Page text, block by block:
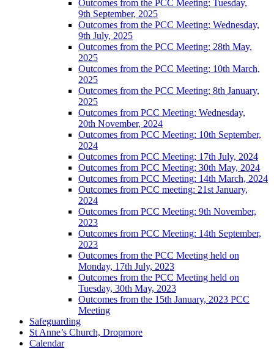
Outcomes from the PCC Meeting: Tuesday,
9th September, 2025
Outcomes from the PCC Meeting: Wednesday,
9th July, 2025
Outcomes from the PCC Meeting: 28th May,
2025
Outcomes from the PCC Meeting: 10th March,
2025
Outcomes from the PCC Meeting: 8th January,
2025
Outcomes from PCC Meeting: Wednesday,
20th November, 2024
Outcomes from PCC Meeting: 10th September,
2024
Outcomes from PCC Meeting; 17th July, 2024
Outcomes from PCC Meeting; 30th May, 2024
Outcomes from PCC Meeting: 14th March, 2024
Outcomes from PCC meeting: 21st January,
2024
Outcomes from PCC Meeting: 9th November,
2023
Outcomes from PCC Meeting: 14th September,
2023
Outcomes from the PCC Meeting held on
Monday, 17th July, 2023
Outcomes from the PCC Meeting held on
Tuesday, 30th May, 2023
Outcomes from the 15th January, 2023 PCC
Meeting
Safeguarding
St Anne’s Church, Dropmore
Calendar